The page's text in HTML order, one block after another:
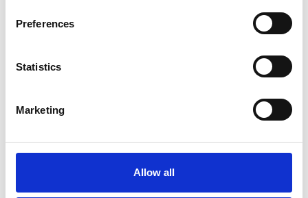
Preferences
Statistics
Marketing
Allow all
TH Tricia Harragin
SHARE